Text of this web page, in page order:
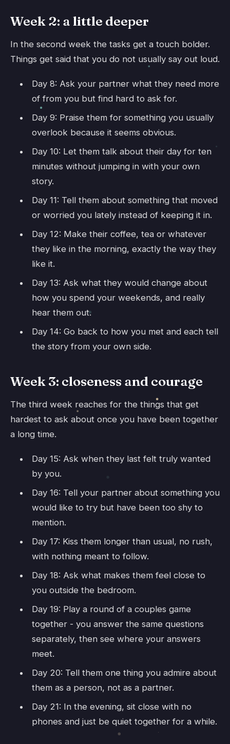
Week 2: a little deeper
In the second week the tasks get a touch bolder.
Things get said that you do not usually say out loud.
Day 8: Ask your partner what they need more
of from you but find hard to ask for.
Day 9: Praise them for something you usually
overlook because it seems obvious.
Day 10: Let them talk about their day for ten
minutes without jumping in with your own
story.
Day 11: Tell them about something that moved
or worried you lately instead of keeping it in.
Day 12: Make their coffee, tea or whatever
they like in the morning, exactly the way they
like it.
Day 13: Ask what they would change about
how you spend your weekends, and really
hear them out.
Day 14: Go back to how you met and each tell
the story from your own side.
Week 3: closeness and courage
The third week reaches for the things that get
hardest to ask about once you have been together
a long time.
Day 15: Ask when they last felt truly wanted
by you.
Day 16: Tell your partner about something you
would like to try but have been too shy to
mention.
Day 17: Kiss them longer than usual, no rush,
with nothing meant to follow.
Day 18: Ask what makes them feel close to
you outside the bedroom.
Day 19: Play a round of a couples game
together - you answer the same questions
separately, then see where your answers
meet.
Day 20: Tell them one thing you admire about
them as a person, not as a partner.
Day 21: In the evening, sit close with no
phones and just be quiet together for a while.